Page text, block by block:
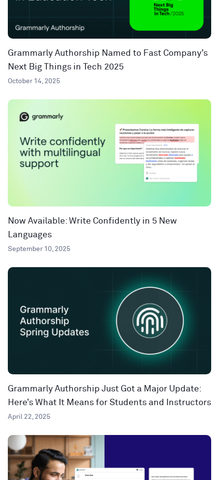
Grammarly Authorship Named to Fast Company’s
Next Big Things in Tech 2025
October 14, 2025
Now Available: Write Confidently in 5 New
Languages
September 10, 2025
Grammarly Authorship Just Got a Major Update:
Here’s What It Means for Students and Instructors
April 22, 2025